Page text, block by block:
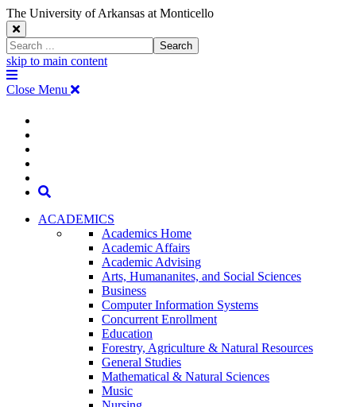
The University of Arkansas at Monticello
Close
Search
Window
Search
skip to main content
The
University
Arkansas
Monticello
Homepage
Menu
Close Menu
The
University
of
Arkansas
Monticello
Homepage
Search
ACADEMICS
Academics Home
Academic Affairs
Academic Advising
Arts, Humananites, and Social Sciences
Business
Computer Information Systems
Concurrent Enrollment
Education
Forestry, Agriculture & Natural Resources
General Studies
Mathematical & Natural Sciences
Music